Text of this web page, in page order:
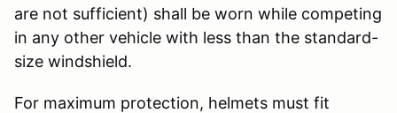
are not sufficient) shall be worn while competing
in any other vehicle with less than the standard-
size windshield.
For maximum protection, helmets must fit